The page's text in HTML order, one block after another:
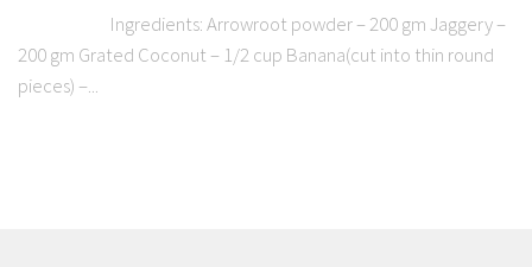
Ingredients: Arrowroot powder – 200 gm Jaggery –
200 gm Grated Coconut – 1/2 cup Banana(cut into thin round
pieces) –...